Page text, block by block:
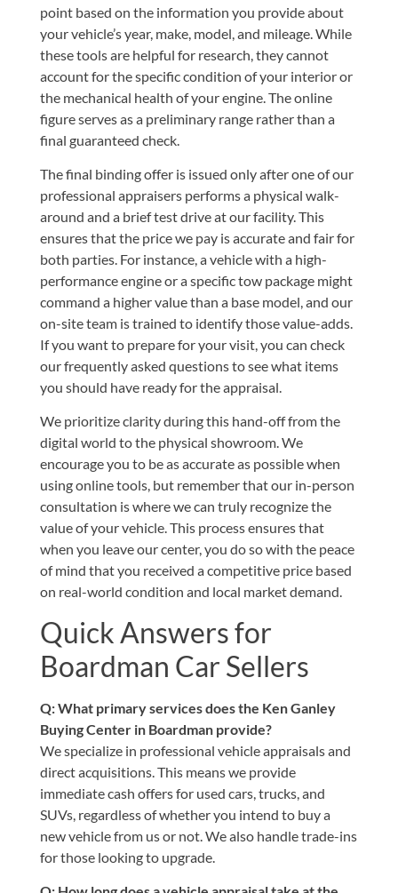
point based on the information you provide about
your vehicle’s year, make, model, and mileage. While
these tools are helpful for research, they cannot
account for the specific condition of your interior or
the mechanical health of your engine. The online
figure serves as a preliminary range rather than a
final guaranteed check.
The final binding offer is issued only after one of our
professional appraisers performs a physical walk-
around and a brief test drive at our facility. This
ensures that the price we pay is accurate and fair for
both parties. For instance, a vehicle with a high-
performance engine or a specific tow package might
command a higher value than a base model, and our
on-site team is trained to identify those value-adds.
If you want to prepare for your visit, you can check
ourfrequently asked questionsto see what items
you should have ready for the appraisal.
We prioritize clarity during this hand-off from the
digital world to the physical showroom. We
encourage you to be as accurate as possible when
using online tools, but remember that our in-person
consultation is where we can truly recognize the
value of your vehicle. This process ensures that
when you leave our center, you do so with the peace
of mind that you received a competitive price based
on real-world condition and local market demand.
Quick Answers for
Boardman Car Sellers
Q: What primary services does the Ken Ganley
Buying Center in Boardman provide?
We specialize in professional vehicle appraisals and
direct acquisitions. This means we provide
immediate cash offers for used cars, trucks, and
SUVs, regardless of whether you intend to buy a
new vehicle from us or not. We also handle trade-ins
for those looking to upgrade.